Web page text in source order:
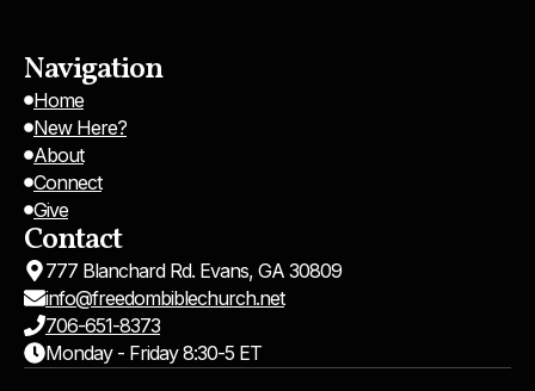
Navigation
Home
New Here?
About
Connect
Give
Contact
777 Blanchard Rd. Evans, GA 30809
info@freedombiblechurch.net
706-651-8373
Monday - Friday 8:30-5 ET